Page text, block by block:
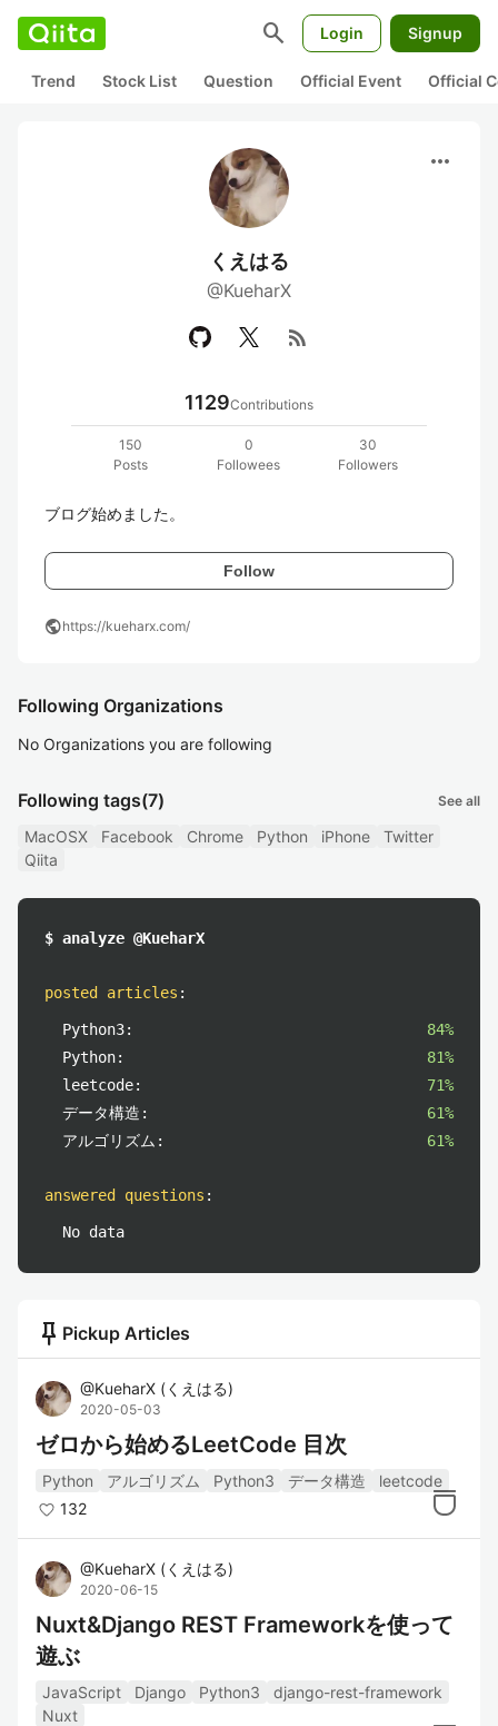
search Login Signup
Trend Stock List Question Official Event Official
more_horiz
くえはる
@KueharX
rss_feed
1129Contributions
150
Posts
0
Followees
30
Followers
ブログ始めました。
Follow
publichttps://kueharx.com/
Following Organizations
No Organizations you are following
Following tags(7) See all
MacOSX Facebook Chrome Python iPhone
Twitter
Qiita
$ analyze @KueharX
posted articles :
Python3:
84%
Python:
81%
leetcode:
71%
データ構造:
61%
アルゴリズム:
61%
answered questions :
No data
push_pin Pickup Articles
@KueharX (くえはる)
2020-05-03
ゼロから始めるLeetCode 目次
Python アルゴリズム Python3 データ構造
leetcode
132
@KueharX (くえはる)
2020-06-15
Nuxt&Django REST Frameworkを使って
遊ぶ
JavaScript Django Python3
django-rest-framework
Nuxt